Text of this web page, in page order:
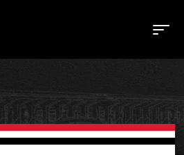
Buy Tickets